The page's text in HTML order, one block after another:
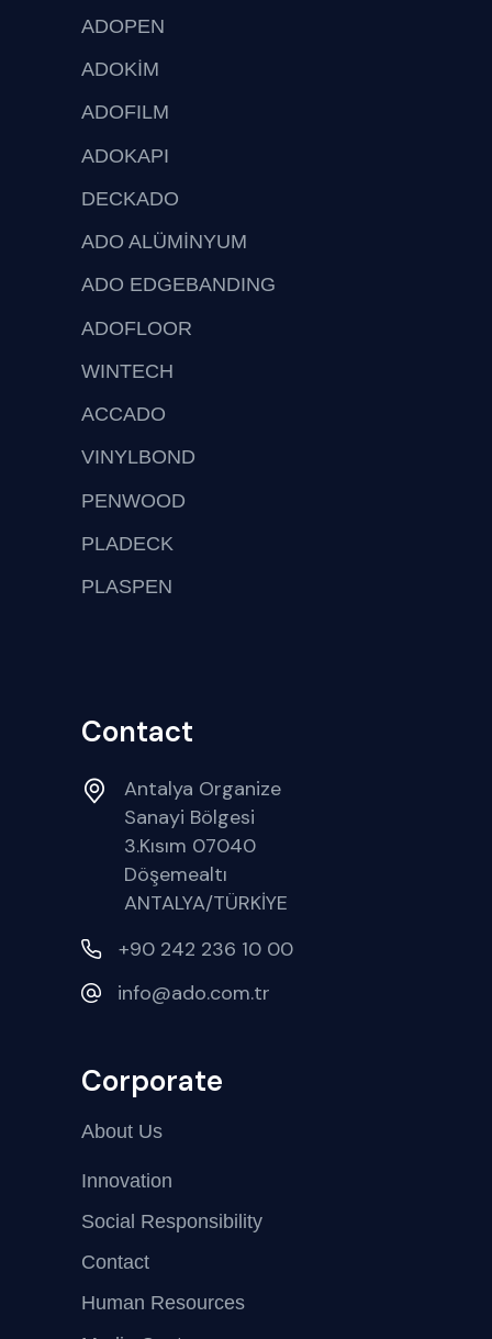
ADOPEN
ADOKİM
ADOFILM
ADOKAPI
DECKADO
ADO ALÜMİNYUM
ADO EDGEBANDING
ADOFLOOR
WINTECH
ACCADO
VINYLBOND
PENWOOD
PLADECK
PLASPEN
Contact
Antalya Organize
Sanayi Bölgesi
3.Kısım 07040
Döşemealtı
ANTALYA/TÜRKİYE
+90 242 236 10 00
info@ado.com.tr
Corporate
About Us
Innovation
Social Responsibility
Contact
Human Resources